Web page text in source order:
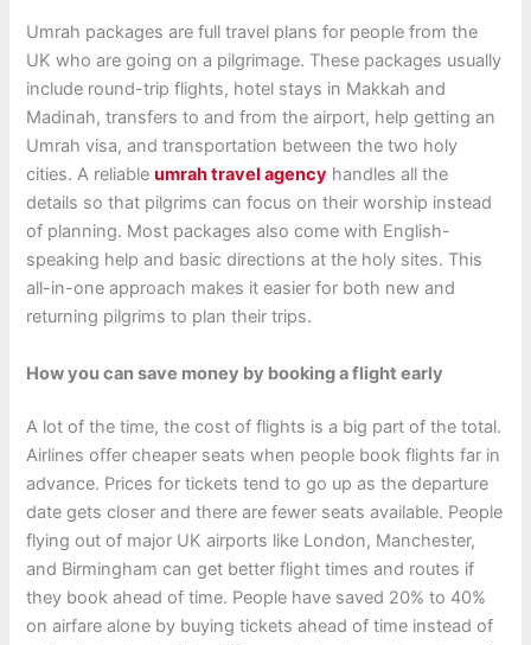
Umrah packages are full travel plans for people from the
UK who are going on a pilgrimage. These packages usually
include round-trip flights, hotel stays in Makkah and
Madinah, transfers to and from the airport, help getting an
Umrah visa, and transportation between the two holy
cities.A reliableumrah travel agency handles all the
details so that pilgrims can focus on their worship instead
of planning. Most packages also come with English-
speaking help and basic directions at the holy sites. This
all-in-one approach makes it easier for both new and
returning pilgrims to plan their trips.
How you can save money by booking a flight early
A lot of the time, the cost of flights is a big part of the total.
Airlines offer cheaper seats when people book flights far in
advance. Prices for tickets tend to go up as the departure
date gets closer and there are fewer seats available. People
flying out of major UK airports like London, Manchester,
and Birmingham can get better flight times and routes if
they book ahead of time. People have saved 20% to 40%
on airfare alone by buying tickets ahead of time instead of